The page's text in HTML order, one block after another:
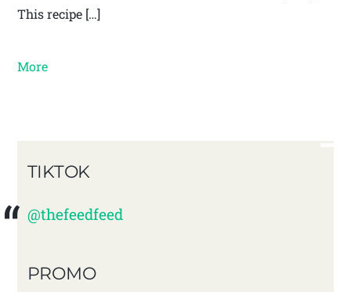
This recipe […]
More
TIKTOK
@thefeedfeed
PROMO